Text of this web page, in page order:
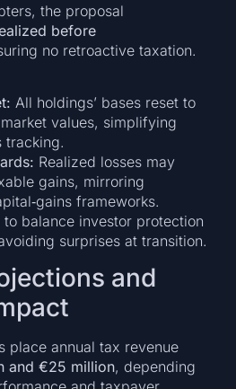
the proposal
before
no retroactive taxation.
All holdings’ bases reset to
values, simplifying
tracking.
Realized losses may
gains, mirroring
frameworks.
to balance investor protection
surprises at transition.
and
place annual tax revenue
and €25 million, depending